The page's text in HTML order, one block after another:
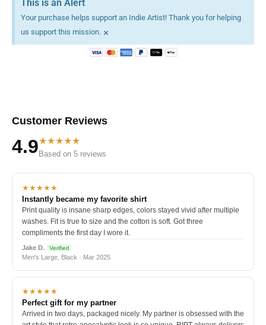
This is an Alert
Your purchase helps support an Indie Artist! Thank you for helping
us support this mission. ×
Customer Reviews
4.9★★★★★
Based on 5 reviews
★★★★★
Instantly became my favorite shirt
Print quality is insane sharp edges, colors stayed vivid after multiple
washes. Fit is true to size and the cotton is soft. Got three
compliments the first day I wore it.
Jake D. Verified
Men's Large, Black · Mar 2025
★★★★★
Perfect gift for my partner
Arrived in two days, packaged nicely. My partner is obsessed with the